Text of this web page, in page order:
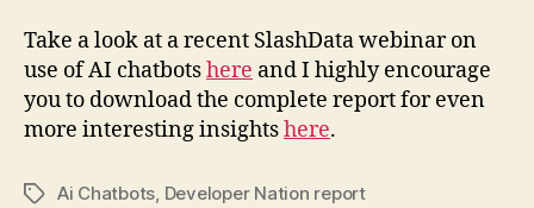
Take a look at a recent SlashData webinar on
use of AI chatbotshere and I highly encourage
you to download the complete report for even
more interesting insightshere.
TagsAi Chatbots, Developer Nation report